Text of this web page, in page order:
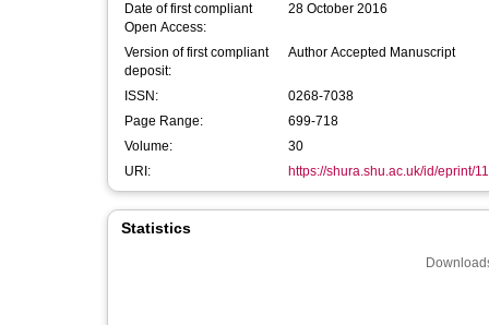
Date of first compliant
Open Access:
28 October 2016
Version of first compliant
deposit:
Author Accepted Manuscript
ISSN:
0268-7038
Page Range:
699-718
Volume:
30
URI:
https://shura.shu.ac.uk/id/eprint/
Statistics